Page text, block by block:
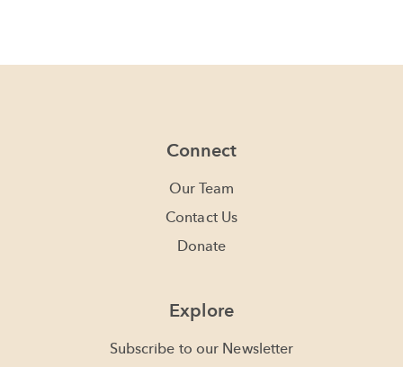
Connect
Our Team
Contact Us
Donate
Explore
Subscribe to our Newsletter